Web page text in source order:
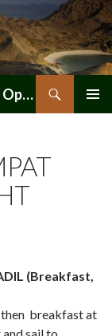
GETAWAY TOURS INDONESIA: Tour Operator, Reliable and Trustworthy for your Java & Indonesia
(Breakfast,
then breakfast at